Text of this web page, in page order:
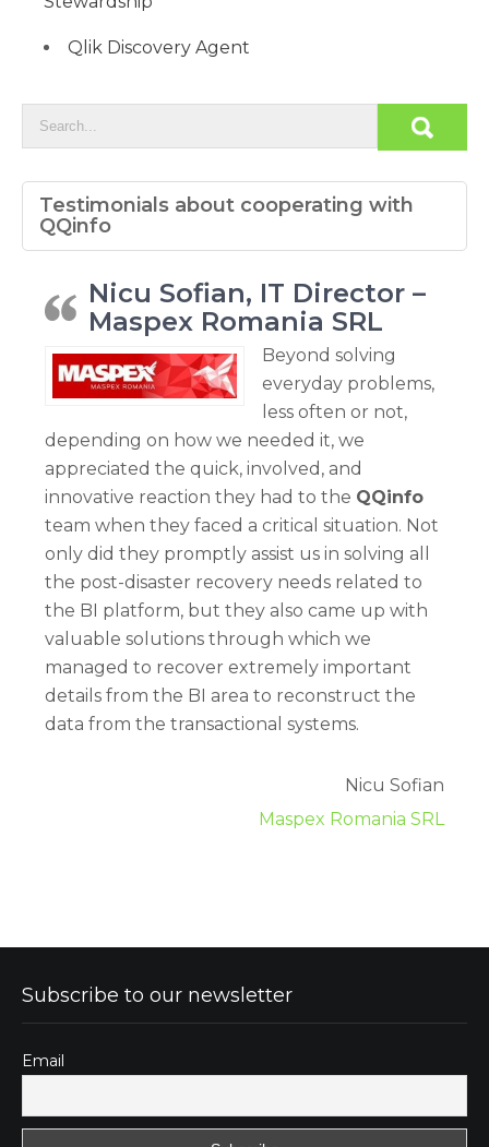
Qlik Discovery Agent
Testimonials about cooperating with
QQinfo
Nicu Sofian, IT Director –
Maspex Romania SRL
Beyond solving
everyday problems,
less often or not,
depending on how we needed it, we
appreciated the quick, involved, and
innovative reaction they had to the QQinfo
team when they faced a critical situation. Not
only did they promptly assist us in solving all
the post-disaster recovery needs related to
the BI platform, but they also came up with
valuable solutions through which we
managed to recover extremely important
details from the BI area to reconstruct the
data from the transactional systems.
Nicu Sofian
Maspex Romania SRL
Subscribe to our newsletter
Email